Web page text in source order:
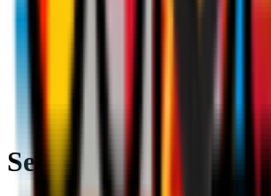
Search